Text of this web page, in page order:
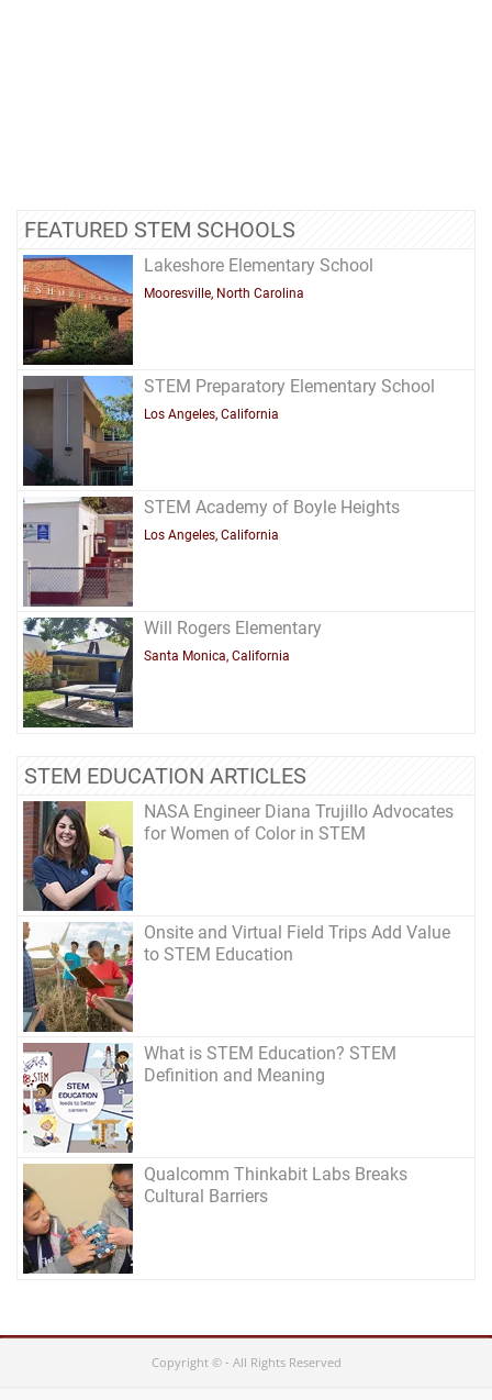
FEATURED STEM SCHOOLS
Lakeshore Elementary School
Mooresville, North Carolina
STEM Preparatory Elementary School
Los Angeles, California
STEM Academy of Boyle Heights
Los Angeles, California
Will Rogers Elementary
Santa Monica, California
STEM EDUCATION ARTICLES
NASA Engineer Diana Trujillo Advocates
for Women of Color in STEM
Onsite and Virtual Field Trips Add Value
to STEM Education
What is STEM Education? STEM
Definition and Meaning
Qualcomm Thinkabit Labs Breaks
Cultural Barriers
Copyright © - All Rights Reserved